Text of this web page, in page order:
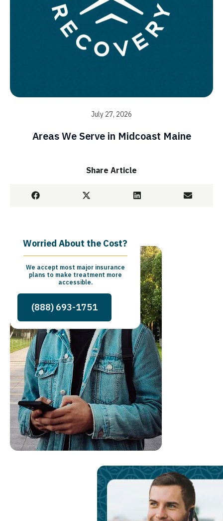
Share Article
July 27, 2026
Areas We Serve in Midcoast Maine
Worried About the Cost?
We accept most major insurance
plans to make treatment more
accessible.
(888) 693-1751